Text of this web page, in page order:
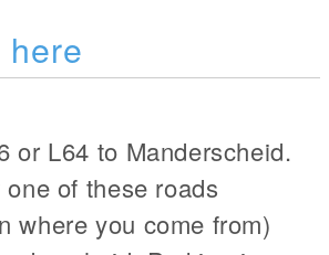
or L64 to Manderscheid.
of these roads
where you come from)